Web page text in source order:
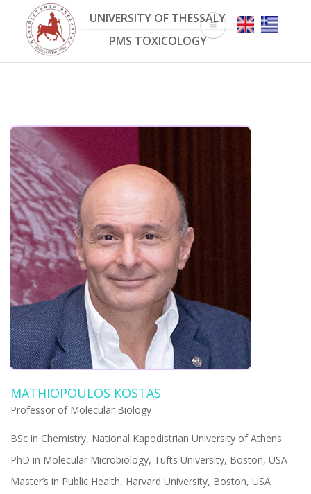
content
UNIVERSITY OF THESSALY
PMS TOXICOLOGY
MATHIOPOULOS KOSTAS
Professor of Molecular Biology
BSc in Chemistry, National Kapodistrian University of Athens
PhD in Molecular Microbiology, Tufts University, Boston, USA
Master’s in Public Health, Harvard University, Boston, USA